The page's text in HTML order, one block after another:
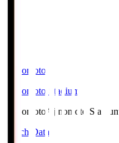
Ajinomoto
Ajinomoto Stadium
Ajinomoto Ajinomoto Stadium
Match Data